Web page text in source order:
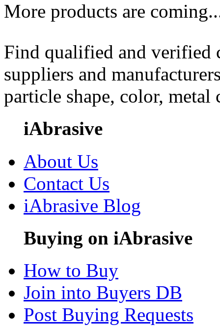
More products are
Find qualified and
suppliers and
particle shape, color, metal
iAbrasive
About Us
Contact Us
iAbrasive Blog
Buying on iAbrasive
How to Buy
Join into Buyers DB
Post Buying Requests